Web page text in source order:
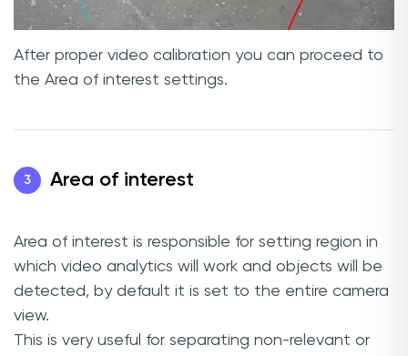
After proper video calibration you can proceed to
the Area of interest settings.
3 Area of interest
Area of interest is responsible for setting region in
which video analytics will work and objects will be
detected, by default it is set to the entire camera
view.
This is very useful for separating non-relevant or